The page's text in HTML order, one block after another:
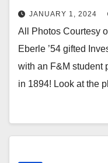
JANUARY 1, 2024
All Photos Courtesy
Eberle ’54 gifted
with an F&M student
in 1894! Look at the